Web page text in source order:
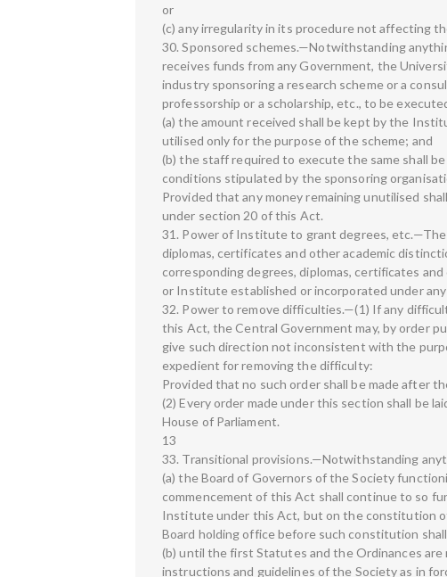
or
(c) any irregularity in its procedure not affecting
30. Sponsored schemes.—Notwithstanding
receives funds from any Government, the
industry sponsoring a research scheme or a
professorship or a scholarship, etc., to be
(a) the amount received shall be kept by the
utilised only for the purpose of the scheme; and
(b) the staff required to execute the same shall
conditions stipulated by the sponsoring
Provided that any money remaining unutilised
under section 20 of this Act.
31. Power of Institute to grant degrees,
diplomas, certificates and other academic
corresponding degrees, diplomas, certificates
or Institute established or incorporated under
32. Power to remove difficulties.—(1) If any
this Act, the Central Government may, by order
give such direction not inconsistent with the
expedient for removing the difficulty:
Provided that no such order shall be made after
(2) Every order made under this section shall be
House of Parliament.
13
33. Transitional provisions.—Notwithstanding
(a) the Board of Governors of the Society
commencement of this Act shall continue to so
Institute under this Act, but on the constitution
Board holding office before such constitution
(b) until the first Statutes and the Ordinances
instructions and guidelines of the Society as in